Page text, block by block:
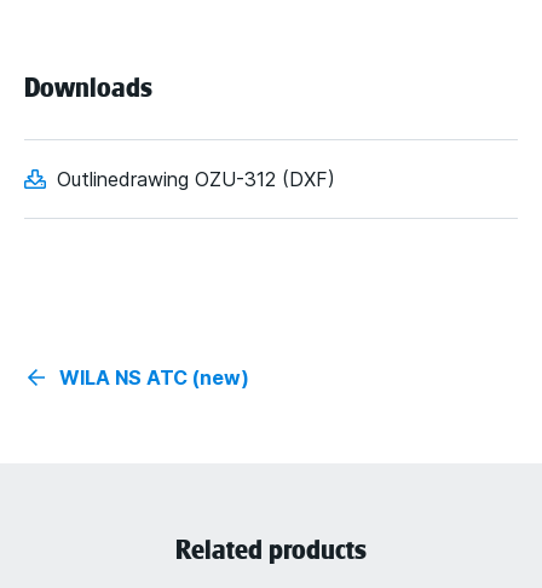
Downloads
Outlinedrawing OZU-312 (DXF)
WILA NS ATC (new)
Related products